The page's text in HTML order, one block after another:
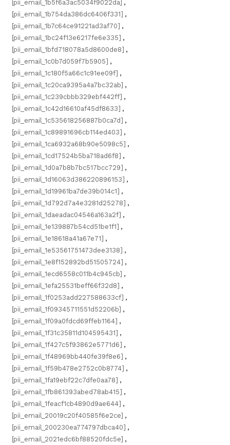
[pii_email_1b5f6a3ac5034f9022da] ,
[pii_email_1b754da386dc6406f331] ,
[pii_email_1b7c64ce91221ad3af70] ,
[pii_email_1bc24f13e6217fe6e335] ,
[pii_email_1bfd718078a5d8600de8] ,
[pii_email_1c0b7d059f7b5905] ,
[pii_email_1c180f5a66c1c91ee09f] ,
[pii_email_1c20ca9395a4a7bc32ab] ,
[pii_email_1c239cbbb329ebf442ff] ,
[pii_email_1c42d16610af45df8633] ,
[pii_email_1c535618256887b0ca7d] ,
[pii_email_1c89891696cb114ed403] ,
[pii_email_1ca6932a68b90e5098c5] ,
[pii_email_1cd17524b5ba718ad6f8] ,
[pii_email_1d0a7b8b7bc517bcc729] ,
[pii_email_1d16063d386220896153] ,
[pii_email_1d19961ba7de39b014c1] ,
[pii_email_1d792d7a4e3281d25278] ,
[pii_email_1daeadac04546a163a2f] ,
[pii_email_1e139887b54cd51be1f1] ,
[pii_email_1e18618a41a67e71] ,
[pii_email_1e53561751473dee3138] ,
[pii_email_1e8f152892bd51505724] ,
[pii_email_1ecd6558c011b4c945cb] ,
[pii_email_1efa25531beff66f32d8] ,
[pii_email_1f0253add227588633cf] ,
[pii_email_1f09345711551d52206b] ,
[pii_email_1f09a0fdcd69ffeb1164] ,
[pii_email_1f31c35811d104595431] ,
[pii_email_1f427c5f93862e5771d6] ,
[pii_email_1f48969bb440fe39f8e6] ,
[pii_email_1f59b478e2752c0b8774] ,
[pii_email_1fa19ebf22c7dfe0aa78] ,
[pii_email_1fb861393abed78ab415] ,
[pii_email_1feacf1cb4890d9ae644] ,
[pii_email_20019c20f40585f6e2ce] ,
[pii_email_200230ea774797dbca40] ,
[pii_email_2021edc6bf88520fdc5e] ,